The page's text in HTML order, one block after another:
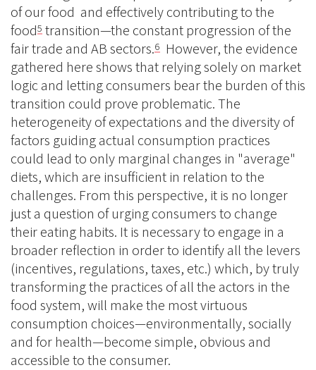
of our food and effectively contributing to the
food5 transition—the constant progression of the
fair trade and AB sectors.6 However, the evidence
gathered here shows that relying solely on market
logic and letting consumers bear the burden of this
transition could prove problematic. The
heterogeneity of expectations and the diversity of
factors guiding actual consumption practices
could lead to only marginal changes in "average"
diets, which are insufficient in relation to the
challenges. From this perspective, it is no longer
just a question of urging consumers to change
their eating habits. It is necessary to engage in a
broader reflection in order to identify all the levers
(incentives, regulations, taxes, etc.) which, by truly
transforming the practices of all the actors in the
food system, will make the most virtuous
consumption choices—environmentally, socially
and for health—become simple, obvious and
accessible to the consumer.